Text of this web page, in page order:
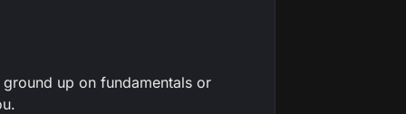
up on fundamentals or